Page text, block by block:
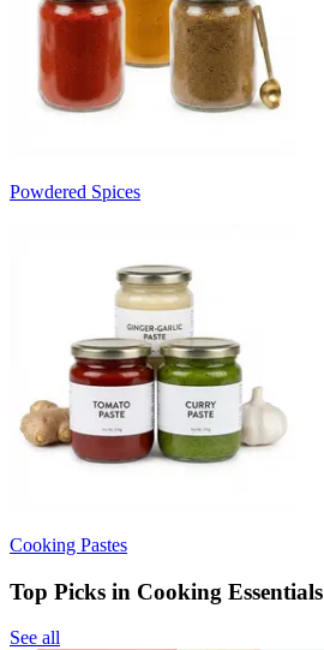
Powdered Spices
Cooking Pastes
Top Picks in Cooking Essentials
See all